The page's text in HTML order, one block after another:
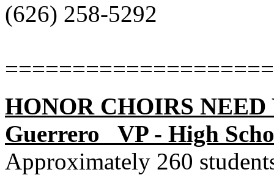
(626) 258-5292
HONOR CHOIRS
Guerrero
VP - High
Approximately 260